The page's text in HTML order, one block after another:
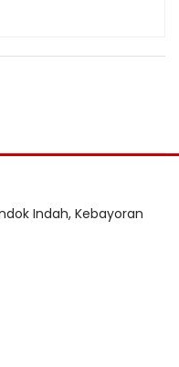
Indah, Kebayoran